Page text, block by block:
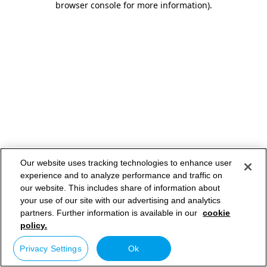
browser console for more information).
Our website uses tracking technologies to enhance user
experience and to analyze performance and traffic on
our website. This includes share of information about
your use of our site with our advertising and analytics
partners. Further information is available in our cookie
policy.
Privacy Settings Ok